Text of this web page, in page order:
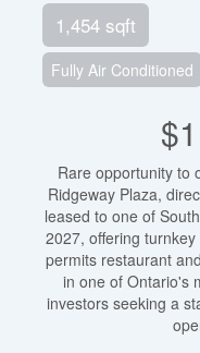
1,454 sqft
Fully Air Conditioned
Rare opportunity to
Ridgeway Plaza,
leased to one of
2027, offering
permits restaurant
in one of Ontario's
investors seeking a